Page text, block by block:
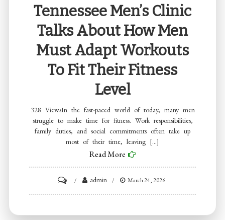
Tennessee Men’s Clinic
Talks About How Men
Must Adapt Workouts
To Fit Their Fitness
Level
328 ViewsIn the fast-paced world of today, many men
struggle to make time for fitness. Work responsibilities,
family duties, and social commitments often take up
most of their time, leaving […]
Read More
Tennessee
admin March 24, 2026